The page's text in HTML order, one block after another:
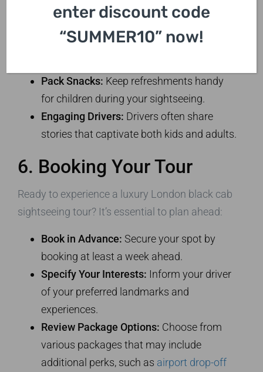
Choose a Flexible Itinerary:
Kids might
not have the patience for a long tour.
Pack Snacks: Keep refreshments handy
for children during your sightseeing.
Engaging Drivers: Drivers often share
stories that captivate both kids and adults.
6. Booking Your Tour
Ready to experience a luxury London black cab
sightseeing tour? It’s essential to plan ahead:
Book in Advance: Secure your spot by
booking at least a week ahead.
Specify Your Interests: Inform your driver
of your preferred landmarks and
experiences.
Review Package Options: Choose from
various packages that may include
additional perks, such as airport drop-off
enter discount code
“SUMMER10” now!